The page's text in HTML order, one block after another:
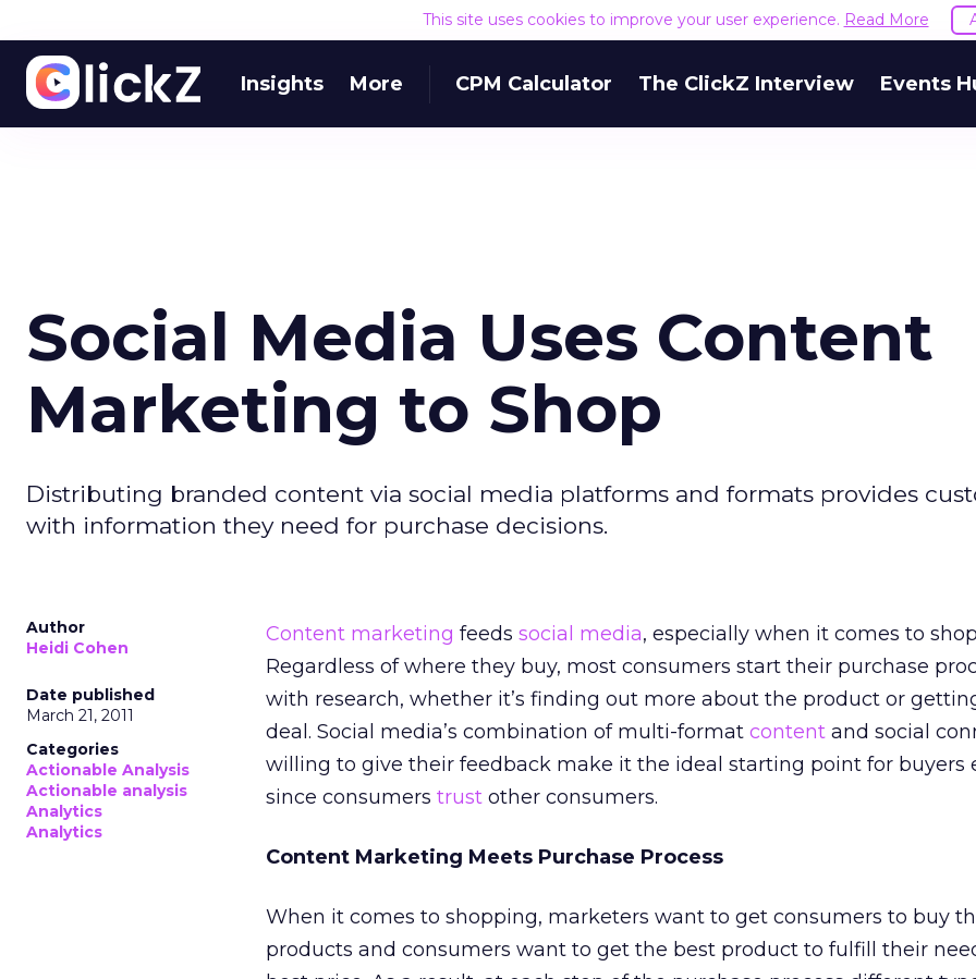
This site uses cookies to improve your user experience. Read More
Insights More CPM Calculator The ClickZ Interview Events
Social Media Uses Content
Marketing to Shop
Distributing branded content via social media platforms and formats provides
with information they need for purchase decisions.
Author
Heidi Cohen
Date published
March 21, 2011
Categories
Actionable Analysis
Actionable analysis
Analytics
Analytics
Content marketing feeds social media, especially when it comes to
Regardless of where they buy, most consumers start their purchase
with research, whether it’s finding out more about the product or
deal. Social media’s combination of multi-format content and social
willing to give their feedback make it the ideal starting point for buyers
since consumers trust other consumers.
Content Marketing Meets Purchase Process
When it comes to shopping, marketers want to get consumers to buy
products and consumers want to get the best product to fulfill their